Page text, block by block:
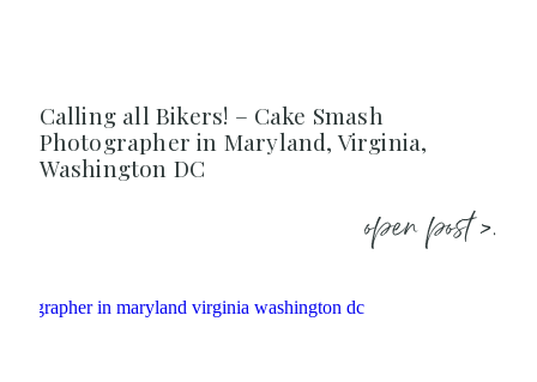
Calling all Bikers! – Cake Smash
Photographer in Maryland, Virginia,
Washington DC
open post >.